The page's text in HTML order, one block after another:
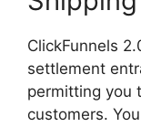
ClickFunnels
settlement
permitting you
customers.